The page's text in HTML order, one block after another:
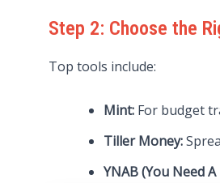
Step 2: Choose the
Top tools include:
Mint: For budget
Tiller Money:
YNAB (You Need